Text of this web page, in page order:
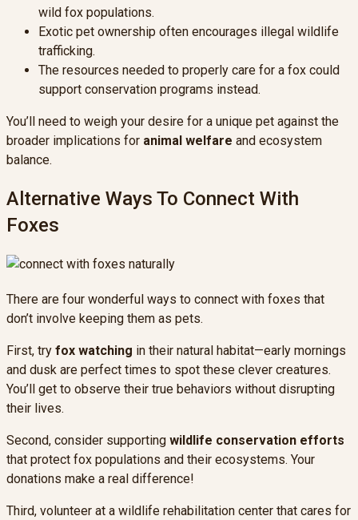
wild fox populations.
Exotic pet ownership often encourages illegal wildlife
trafficking.
The resources needed to properly care for a fox could
support conservation programs instead.
You’ll need to weigh your desire for a unique pet against the
broader implications for animal welfare and ecosystem
balance.
Alternative Ways To Connect With
Foxes
There are four wonderful ways to connect with foxes that
don’t involve keeping them as pets.
First, try fox watching in their natural habitat—early mornings
and dusk are perfect times to spot these clever creatures.
You’ll get to observe their true behaviors without disrupting
their lives.
Second, consider supporting wildlife conservation efforts
that protect fox populations and their ecosystems. Your
donations make a real difference!
Third, volunteer at a wildlife rehabilitation center that cares for